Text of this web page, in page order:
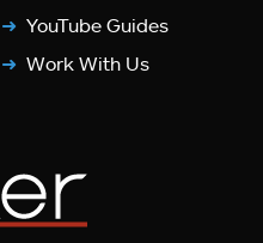
YouTube Guides
Work With Us